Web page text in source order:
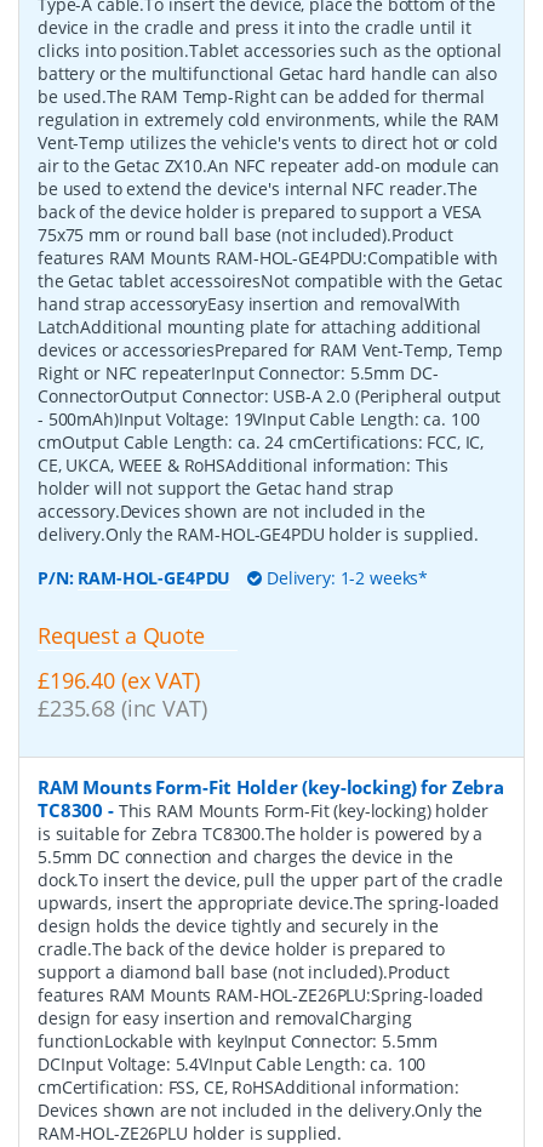
Type-A cable.To insert the device, place the bottom of the
device in the cradle and press it into the cradle until it
clicks into position.Tablet accessories such as the optional
battery or the multifunctional Getac hard handle can also
be used.The RAM Temp-Right can be added for thermal
regulation in extremely cold environments, while the RAM
Vent-Temp utilizes the vehicle's vents to direct hot or cold
air to the Getac ZX10.An NFC repeater add-on module can
be used to extend the device's internal NFC reader.The
back of the device holder is prepared to support a VESA
75x75 mm or round ball base (not included).Product
features RAM Mounts RAM-HOL-GE4PDU:Compatible with
the Getac tablet accessoiresNot compatible with the Getac
hand strap accessoryEasy insertion and removalWith
LatchAdditional mounting plate for attaching additional
devices or accessoriesPrepared for RAM Vent-Temp, Temp
Right or NFC repeaterInput Connector: 5.5mm DC-
ConnectorOutput Connector: USB-A 2.0 (Peripheral output
- 500mAh)Input Voltage: 19VInput Cable Length: ca. 100
cmOutput Cable Length: ca. 24 cmCertifications: FCC, IC,
CE, UKCA, WEEE & RoHSAdditional information: This
holder will not support the Getac hand strap
accessory.Devices shown are not included in the
delivery.Only the RAM-HOL-GE4PDU holder is supplied.
P/N: RAM-HOL-GE4PDU Delivery: 1-2 weeks*
Request a Quote
£196.40 (ex VAT)
£235.68 (inc VAT)
RAM Mounts Form-Fit Holder (key-locking) for Zebra
TC8300 - This RAM Mounts Form-Fit (key-locking) holder
is suitable for Zebra TC8300.The holder is powered by a
5.5mm DC connection and charges the device in the
dock.To insert the device, pull the upper part of the cradle
upwards, insert the appropriate device.The spring-loaded
design holds the device tightly and securely in the
cradle.The back of the device holder is prepared to
support a diamond ball base (not included).Product
features RAM Mounts RAM-HOL-ZE26PLU:Spring-loaded
design for easy insertion and removalCharging
functionLockable with keyInput Connector: 5.5mm
DCInput Voltage: 5.4VInput Cable Length: ca. 100
cmCertification: FSS, CE, RoHSAdditional information:
Devices shown are not included in the delivery.Only the
RAM-HOL-ZE26PLU holder is supplied.